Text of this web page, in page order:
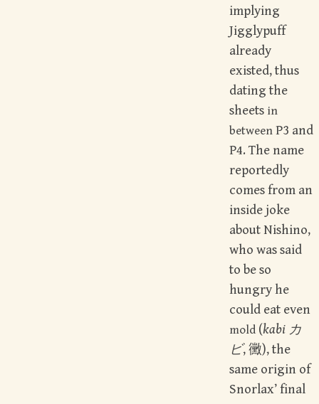
implying
Jigglypuff
already
existed, thus
dating the
sheets in
between P3 and
P4. The name
reportedly
comes from an
inside joke
about Nishino,
who was said
to be so
hungry he
could eat even
mold (kabi カ
ビ, 黴), the
same origin of
Snorlax’ final